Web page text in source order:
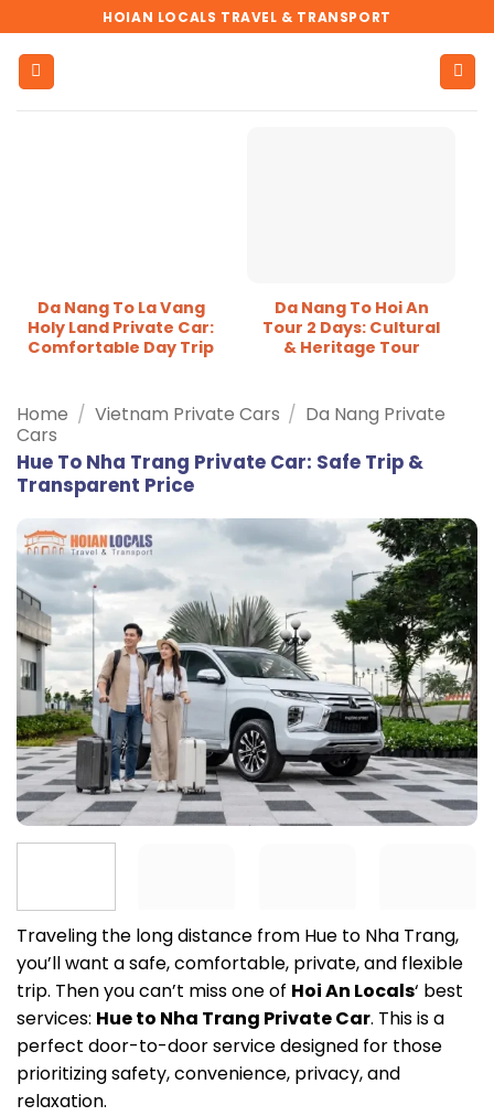
to
content
HOIAN LOCALS TRAVEL & TRANSPORT
Da Nang To La Vang
Holy Land Private Car:
Comfortable Day Trip
Da Nang To Hoi An
Tour 2 Days: Cultural
& Heritage Tour
Home / Vietnam Private Cars / Da Nang Private
Cars
Hue To Nha Trang Private Car: Safe Trip &
Transparent Price
Traveling the long distance from Hue to Nha Trang,
you’ll want a safe, comfortable, private, and flexible
trip. Then you can’t miss one of Hoi An Locals‘ best
services: Hue to Nha Trang Private Car. This is a
perfect door-to-door service designed for those
prioritizing safety, convenience, privacy, and
relaxation.